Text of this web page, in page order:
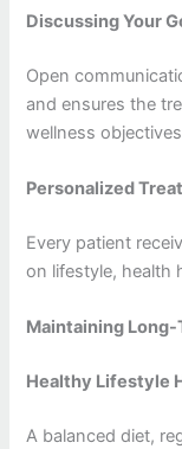
Discussing Your
Open
and ensures the
wellness
Personalized
Every patient
on lifestyle, health
Maintaining
Healthy Lifestyle
A balanced diet,